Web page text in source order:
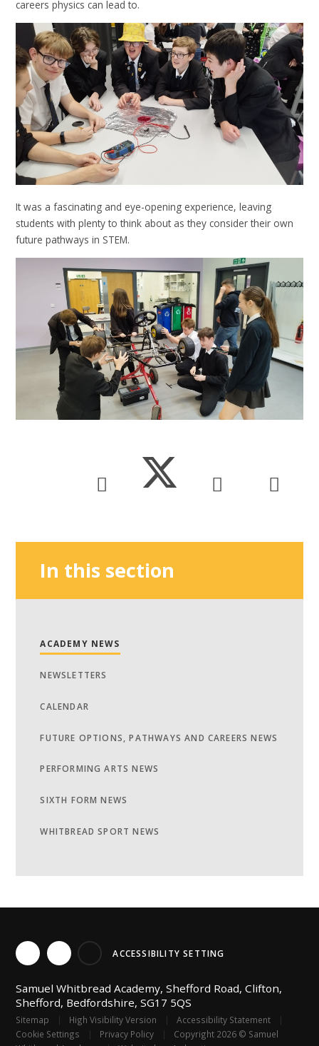
careers physics can lead to.
It was a fascinating and eye-opening experience, leaving
students with plenty to think about as they consider their own
future pathways in STEM.
In this section
ACADEMY NEWS
NEWSLETTERS
CALENDAR
FUTURE OPTIONS, PATHWAYS AND CAREERS NEWS
PERFORMING ARTS NEWS
SIXTH FORM NEWS
WHITBREAD SPORT NEWS
ACCESSIBILITY SETTING
Samuel Whitbread Academy, Shefford Road, Clifton,
Shefford, Bedfordshire, SG17 5QS
Sitemap | High Visibility Version | Accessibility Statement
|
Cookie Settings
| Privacy Policy |
Copyright 2026 © Samuel